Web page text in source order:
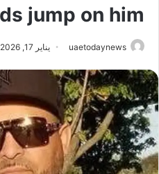
jump on him
uaetodaynews يناير 17, 2026